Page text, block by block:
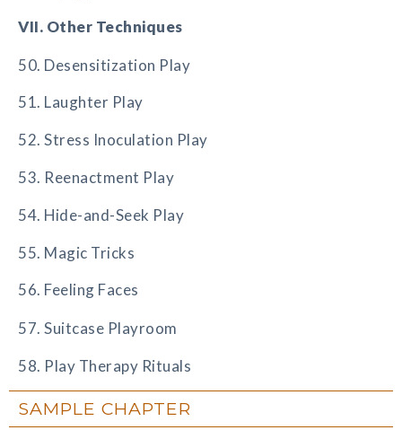
VII. Other Techniques
50. Desensitization Play
51. Laughter Play
52. Stress Inoculation Play
53. Reenactment Play
54. Hide-and-Seek Play
55. Magic Tricks
56. Feeling Faces
57. Suitcase Playroom
58. Play Therapy Rituals
SAMPLE CHAPTER